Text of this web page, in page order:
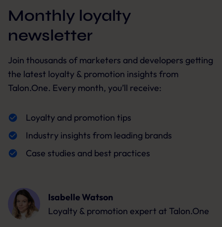
Monthly loyalty
newsletter
Join thousands of marketers and developers getting
the latest loyalty & promotion insights from
Talon.One. Every month, you’ll receive:
Loyalty and promotion tips
Industry insights from leading brands
Case studies and best practices
Isabelle Watson
Loyalty & promotion expert at Talon.One